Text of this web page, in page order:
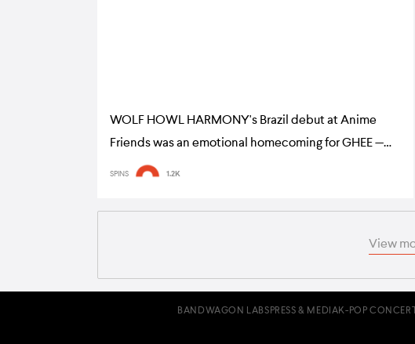
WOLF HOWL HARMONY's Brazil debut at Anime
Friends was an emotional homecoming for GHEE —
gig report
SPINS 1.2K
View
BANDWAGON LABS PRESS & MEDIAK-POP